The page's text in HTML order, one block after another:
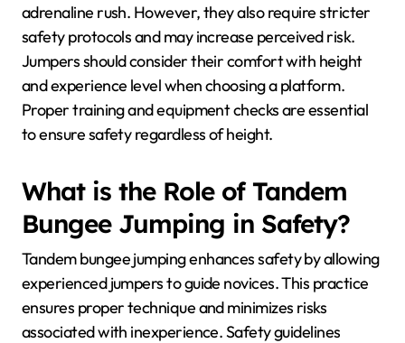
adrenaline rush. However, they also require stricter
safety protocols and may increase perceived risk.
Jumpers should consider their comfort with height
and experience level when choosing a platform.
Proper training and equipment checks are essential
to ensure safety regardless of height.
What is the Role of Tandem
Bungee Jumping in Safety?
Tandem bungee jumping enhances safety by allowing
experienced jumpers to guide novices. This practice
ensures proper technique and minimizes risks
associated with inexperience. Safety guidelines